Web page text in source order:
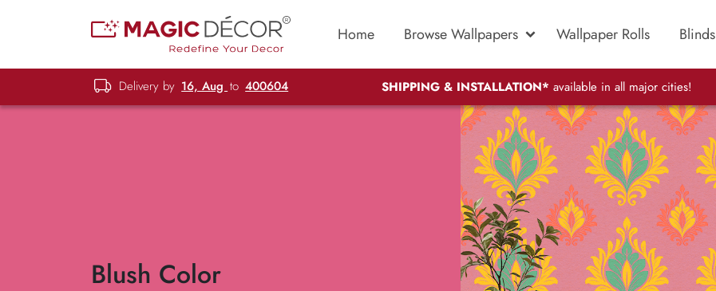
Home Browse Wallpapers Wallpaper Rolls Blinds
Delivery by 16, Aug to 400604 SHIPPING & INSTALLATION* available in all major cities!
Blush Color